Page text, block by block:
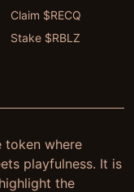
Claim $RECQ
Stake $RBLZ
token where
playfulness. It is
the